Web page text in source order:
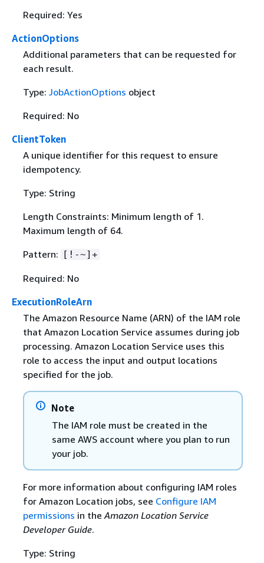
Required: Yes
ActionOptions
Additional parameters that can be requested for
each result.
Type: JobActionOptions object
Required: No
ClientToken
A unique identifier for this request to ensure
idempotency.
Type: String
Length Constraints: Minimum length of 1.
Maximum length of 64.
Pattern: [!-~]+
Required: No
ExecutionRoleArn
The Amazon Resource Name (ARN) of the IAM role
that Amazon Location Service assumes during job
processing. Amazon Location Service uses this
role to access the input and output locations
specified for the job.
Note
The IAM role must be created in the
same AWS account where you plan to run
your job.
For more information about configuring IAM roles
for Amazon Location jobs, see Configure IAM
permissions in theAmazon Location Service
Developer Guide.
Type: String